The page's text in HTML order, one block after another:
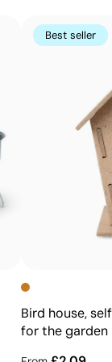
Best seller
Bird house,
for the garden